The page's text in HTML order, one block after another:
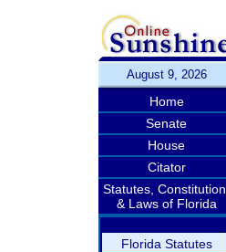
August 9, 2026
Home
Senate
House
Citator
Statutes, Constitution,
& Laws of Florida
Florida Statutes